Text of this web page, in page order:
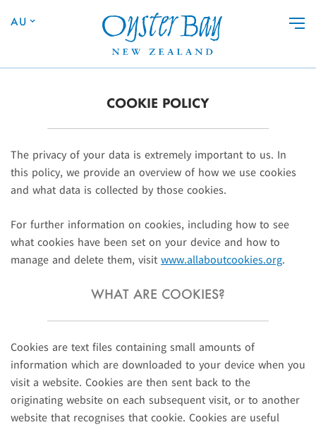
Skip to main content
AU
COOKIE POLICY
The privacy of your data is extremely important to us. In
this policy, we provide an overview of how we use cookies
and what data is collected by those cookies.
For further information on cookies, including how to see
what cookies have been set on your device and how to
manage and delete them, visit www.allaboutcookies.org.
WHAT ARE COOKIES?
Cookies are text files containing small amounts of
information which are downloaded to your device when you
visit a website. Cookies are then sent back to the
originating website on each subsequent visit, or to another
website that recognises that cookie. Cookies are useful